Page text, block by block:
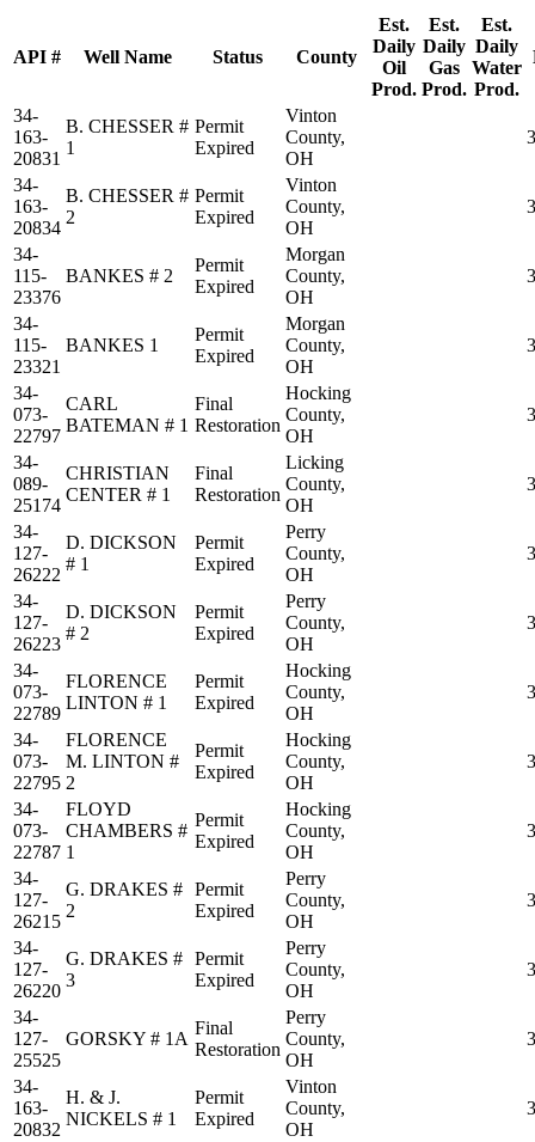
API # Well Name Status County
Est.
Daily
Oil
Prod.
Est.
Daily
Gas
Prod.
Est.
Daily
Water
Prod.
34-
163-
20831
B. CHESSER #
1
Permit
Expired
Vinton
County,
OH
34-
163-
20834
B. CHESSER #
2
Permit
Expired
Vinton
County,
OH
34-
115-
23376
BANKES # 2
Permit
Expired
Morgan
County,
OH
34-
115-
23321
BANKES 1
Permit
Expired
Morgan
County,
OH
34-
073-
22797
CARL
BATEMAN # 1
Final
Restoration
Hocking
County,
OH
34-
089-
25174
CHRISTIAN
CENTER # 1
Final
Restoration
Licking
County,
OH
34-
127-
26222
D. DICKSON
# 1
Permit
Expired
Perry
County,
OH
34-
127-
26223
D. DICKSON
# 2
Permit
Expired
Perry
County,
OH
34-
073-
22789
FLORENCE
LINTON # 1
Permit
Expired
Hocking
County,
OH
34-
073-
22795
FLORENCE
M. LINTON #
2
Permit
Expired
Hocking
County,
OH
34-
073-
22787
FLOYD
CHAMBERS #
1
Permit
Expired
Hocking
County,
OH
34-
127-
26215
G. DRAKES #
2
Permit
Expired
Perry
County,
OH
34-
127-
26220
G. DRAKES #
3
Permit
Expired
Perry
County,
OH
34-
127-
25525
GORSKY # 1A
Final
Restoration
Perry
County,
OH
34-
163-
20832
H. & J.
NICKELS # 1
Permit
Expired
Vinton
County,
OH